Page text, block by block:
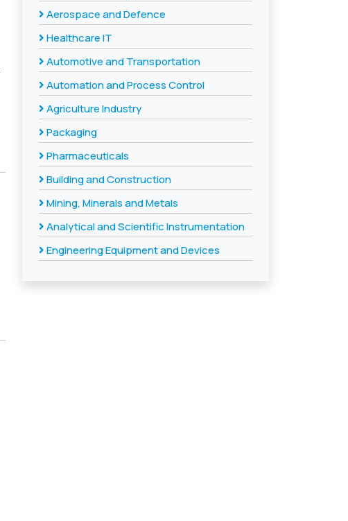
Aerospace and Defence
Healthcare IT
Automotive and Transportation
Automation and Process Control
Agriculture Industry
Packaging
Pharmaceuticals
Building and Construction
Mining, Minerals and Metals
Analytical and Scientific Instrumentation
Engineering Equipment and Devices